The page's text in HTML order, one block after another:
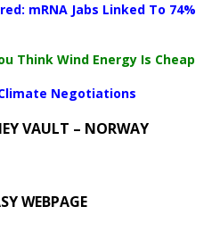
mRNA Jabs Linked To 74%
Think Wind Energy Is Cheap
Negotiations
VAULT – NORWAY
WEBPAGE